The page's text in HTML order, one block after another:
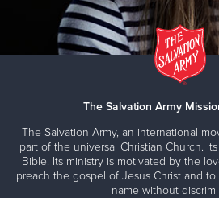
The Salvation Army
The Salvation Army, an international
part of the universal Christian Church.
Bible. Its ministry is motivated by the
preach the gospel of Jesus Christ and
name without